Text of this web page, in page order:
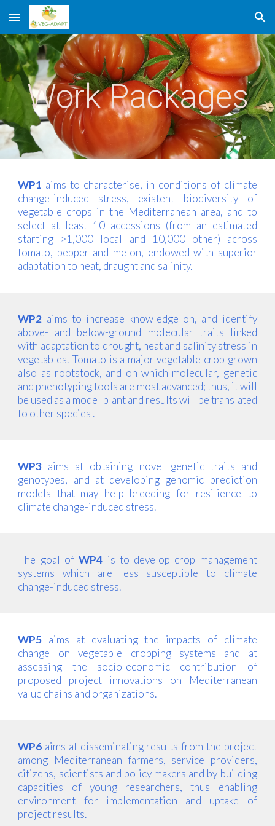
Skip to main content Skip to navigation
Work Packages
WP1 aims to characterise, in conditions of climate
change-induced stress, existent biodiversity of
vegetable crops in the Mediterranean area, and to
select at least 10 accessions (from an estimated
starting >1,000 local and 10,000 other) across
tomato, pepper and melon, endowed with superior
adaptation to heat, draught and salinity.
WP2 aims to increase knowledge on, and identify
above- and below-ground molecular traits linked
with adaptation to drought, heat and salinity stress in
vegetables. Tomato is a major vegetable crop grown
also as rootstock, and on which molecular, genetic
and phenotyping tools are most advanced; thus, it will
be used as a model plant and results will be translated
to other species .
WP3 aims at obtaining novel genetic traits and
genotypes, and at developing genomic prediction
models that may help breeding for resilience to
climate change-induced stress.
The goal ofWP4 is to develop crop management
systems which are less susceptible to climate
change-induced stress.
WP5 aims at evaluating the impacts of climate
change on vegetable cropping systems and at
assessing the socio-economic contribution of
proposed project innovations on Mediterranean
value chains and organizations.
WP6 aims at disseminating results from the project
among Mediterranean farmers, service providers,
citizens, scientists and policy makers and by building
capacities of young researchers, thus enabling
environment for implementation and uptake of
project results.